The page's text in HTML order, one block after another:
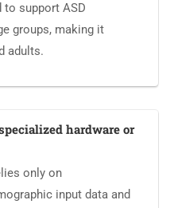
to support ASD
groups, making it
adults.
hardware or
only on
input data and